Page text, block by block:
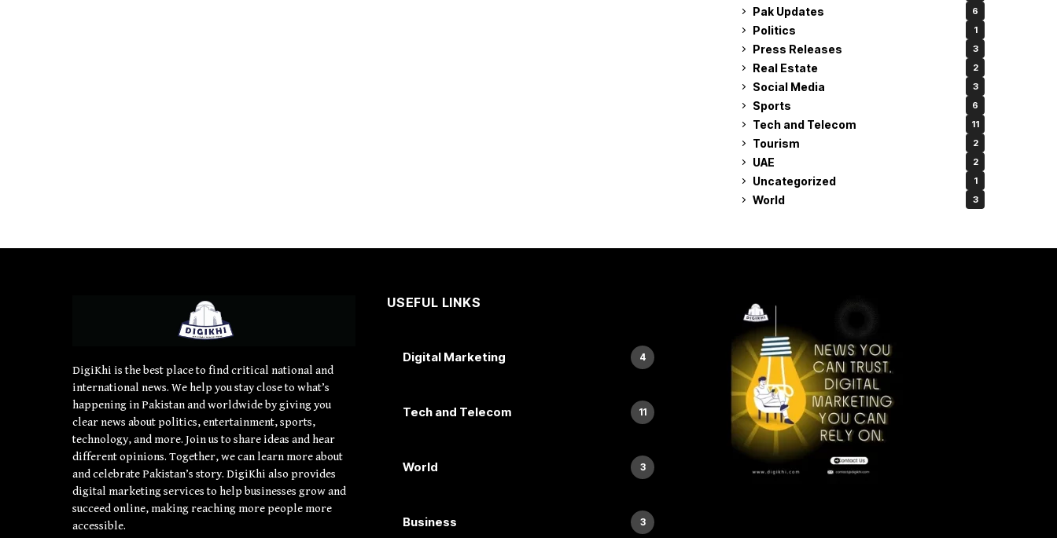
Pak Updates 6
Politics 1
Press Releases 3
Real Estate 2
Social Media 3
Sports 6
Tech and Telecom 11
Tourism 2
UAE 2
Uncategorized 1
World 3
DigiKhi is the best place to find critical national and
international news. We help you stay close to what’s
happening in Pakistan and worldwide by giving you
clear news about politics, entertainment, sports,
technology, and more. Join us to share ideas and hear
different opinions. Together, we can learn more about
and celebrate Pakistan’s story. DigiKhi also provides
digital marketing services to help businesses grow and
succeed online, making reaching more people more
accessible.
USEFUL LINKS
Digital Marketing 4
Tech and Telecom 11
World 3
Business 3